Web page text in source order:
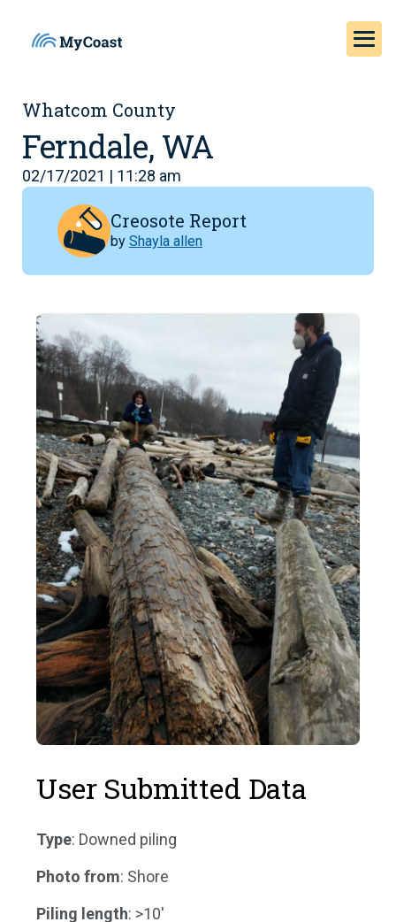
Whatcom County
Ferndale, WA
02/17/2021 | 11:28 am
Creosote Report
by Shayla allen
User Submitted Data
Type: Downed piling
Photo from: Shore
Piling length: >10'